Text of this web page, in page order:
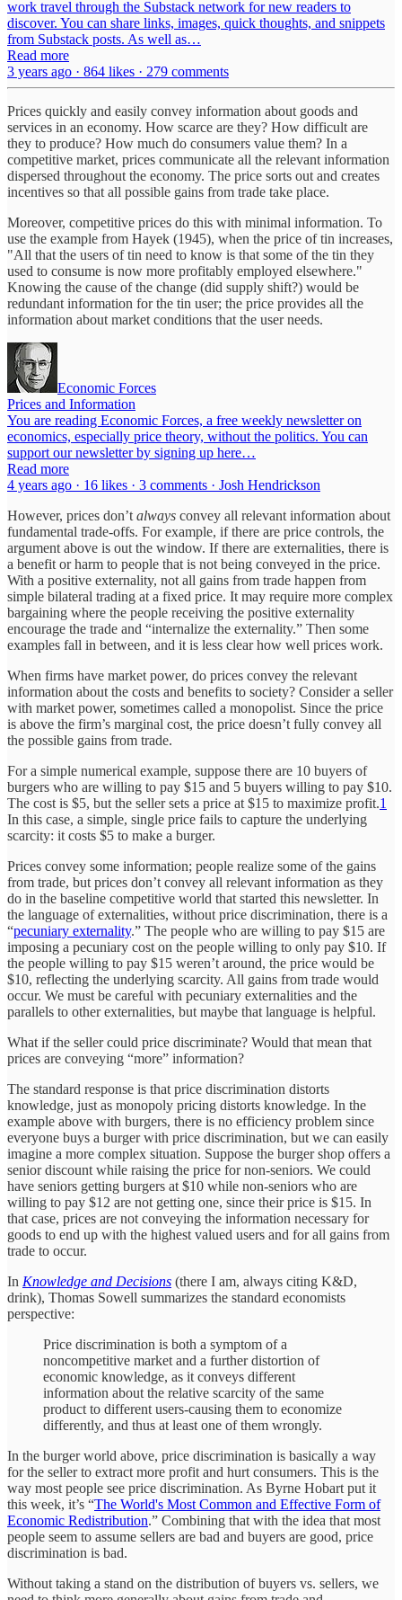
work travel through the Substack network for new readers to
discover. You can share links, images, quick thoughts, and snippets
from Substack posts. As well as…
Read more
3 years ago · 864 likes · 279 comments
Prices quickly and easily convey information about goods and
services in an economy. How scarce are they? How difficult are
they to produce? How much do consumers value them? In a
competitive market, prices communicate all the relevant information
dispersed throughout the economy. The price sorts out and creates
incentives so that all possible gains from trade take place.
Moreover, competitive prices do this with minimal information. To
use the example from Hayek (1945), when the price of tin increases,
"All that the users of tin need to know is that some of the tin they
used to consume is now more profitably employed elsewhere."
Knowing the cause of the change (did supply shift?) would be
redundant information for the tin user; the price provides all the
information about market conditions that the user needs.
Economic Forces
Prices and Information
You are reading Economic Forces, a free weekly newsletter on
economics, especially price theory, without the politics. You can
support our newsletter by signing up here…
Read more
4 years ago · 16 likes · 3 comments · Josh Hendrickson
However, prices don’t always convey all relevant information about
fundamental trade-offs. For example, if there are price controls, the
argument above is out the window. If there are externalities, there is
a benefit or harm to people that is not being conveyed in the price.
With a positive externality, not all gains from trade happen from
simple bilateral trading at a fixed price. It may require more complex
bargaining where the people receiving the positive externality
encourage the trade and “internalize the externality.” Then some
examples fall in between, and it is less clear how well prices work.
When firms have market power, do prices convey the relevant
information about the costs and benefits to society? Consider a seller
with market power, sometimes called a monopolist. Since the price
is above the firm’s marginal cost, the price doesn’t fully convey all
the possible gains from trade.
For a simple numerical example, suppose there are 10 buyers of
burgers who are willing to pay $15 and 5 buyers willing to pay $10.
The cost is $5, but the seller sets a price at $15 to maximize profit.1
In this case, a simple, single price fails to capture the underlying
scarcity: it costs $5 to make a burger.
Prices convey some information; people realize some of the gains
from trade, but prices don’t convey all relevant information as they
do in the baseline competitive world that started this newsletter. In
the language of externalities, without price discrimination, there is a
“pecuniary externality.” The people who are willing to pay $15 are
imposing a pecuniary cost on the people willing to only pay $10. If
the people willing to pay $15 weren’t around, the price would be
$10, reflecting the underlying scarcity. All gains from trade would
occur. We must be careful with pecuniary externalities and the
parallels to other externalities, but maybe that language is helpful.
What if the seller could price discriminate? Would that mean that
prices are conveying “more” information?
The standard response is that price discrimination distorts
knowledge, just as monopoly pricing distorts knowledge. In the
example above with burgers, there is no efficiency problem since
everyone buys a burger with price discrimination, but we can easily
imagine a more complex situation. Suppose the burger shop offers a
senior discount while raising the price for non-seniors. We could
have seniors getting burgers at $10 while non-seniors who are
willing to pay $12 are not getting one, since their price is $15. In
that case, prices are not conveying the information necessary for
goods to end up with the highest valued users and for all gains from
trade to occur.
In Knowledge and Decisions (there I am, always citing K&D,
drink), Thomas Sowell summarizes the standard economists
perspective:
Price discrimination is both a symptom of a
noncompetitive market and a further distortion of
economic knowledge, as it conveys different
information about the relative scarcity of the same
product to different users-causing them to economize
differently, and thus at least one of them wrongly.
In the burger world above, price discrimination is basically a way
for the seller to extract more profit and hurt consumers. This is the
way most people see price discrimination. As Byrne Hobart put it
this week, it’s “The World's Most Common and Effective Form of
Economic Redistribution.” Combining that with the idea that most
people seem to assume sellers are bad and buyers are good, price
discrimination is bad.
Without taking a stand on the distribution of buyers vs. sellers, we